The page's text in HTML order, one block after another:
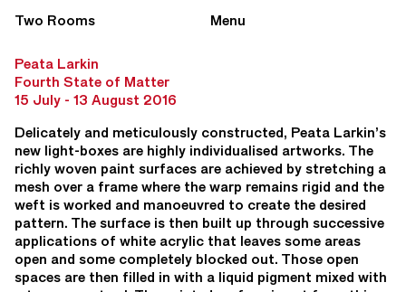
Two Rooms Menu
Peata Larkin
Fourth State of Matter
15 July - 13 August 2016
Delicately and meticulously constructed, Peata Larkin’s
new light-boxes are highly individualised artworks. The
richly woven paint surfaces are achieved by stretching a
mesh over a frame where the warp remains rigid and the
weft is worked and manoeuvred to create the desired
pattern. The surface is then built up through successive
applications of white acrylic that leaves some areas
open and some completely blocked out. Those open
spaces are then filled in with a liquid pigment mixed with